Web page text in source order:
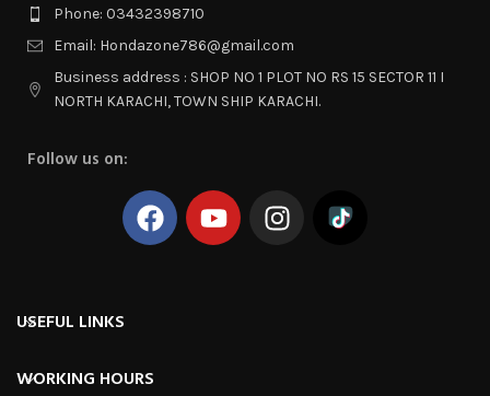
Phone: 03432398710
Email: Hondazone786@gmail.com
Business address : SHOP NO 1 PLOT NO RS 15 SECTOR 11 I
NORTH KARACHI, TOWN SHIP KARACHI.
Follow us on:
USEFUL LINKS
WORKING HOURS